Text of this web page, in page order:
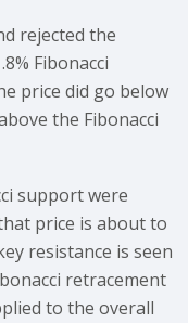
rejected the
Fibonacci
price did go below
the Fibonacci
support were
price is about to
resistance is seen
retracement
to the overall